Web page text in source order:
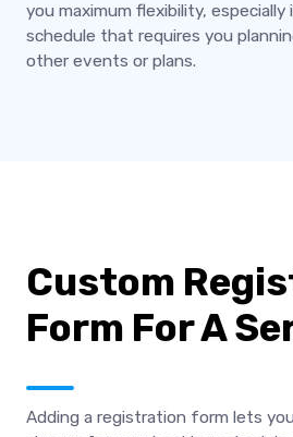
you maximum flexibility,
schedule that requires you
other events or plans.
Custom
Form For A
Adding a registration form lets